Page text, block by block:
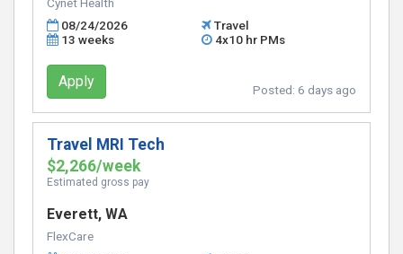
08/24/2026
Travel
13 weeks
4x10 hr PMs
Apply Posted: 6 days ago
Travel MRI Tech
$2,266/week
Estimated gross pay
Everett, WA
FlexCare